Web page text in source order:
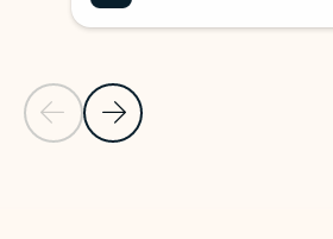
Previous Slide
Next Slide